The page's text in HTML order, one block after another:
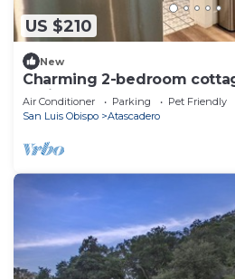
US $210
New
Charming 2-bedroom
AC in Atascadero
Air Conditioner Parking
Pet Friendly
San Luis Obispo
Atascadero